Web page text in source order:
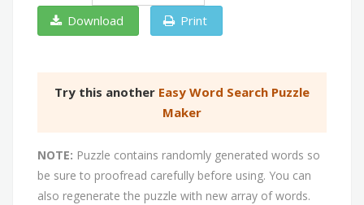
Download Print
Try this another Easy Word Search Puzzle
Maker
NOTE: Puzzle contains randomly generated words so
be sure to proofread carefully before using. You can
also regenerate the puzzle with new array of words.